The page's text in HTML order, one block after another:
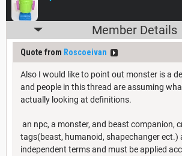
Member Details
Quote from Roscoeivan
Also I would like to point out monster is a
and people in this thread are assuming
actually looking at definitions.
an npc, a monster, and beast companion,
tags(beast, humanoid, shapechanger ect.)
independent terms and must be applied